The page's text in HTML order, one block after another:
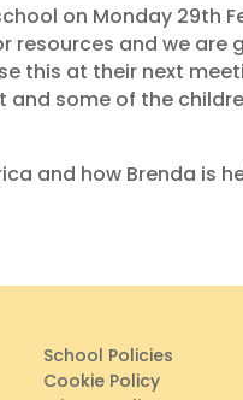
on Monday
resources and we
this at their next
some of the
and how Brenda is
School Policies
Cookie Policy